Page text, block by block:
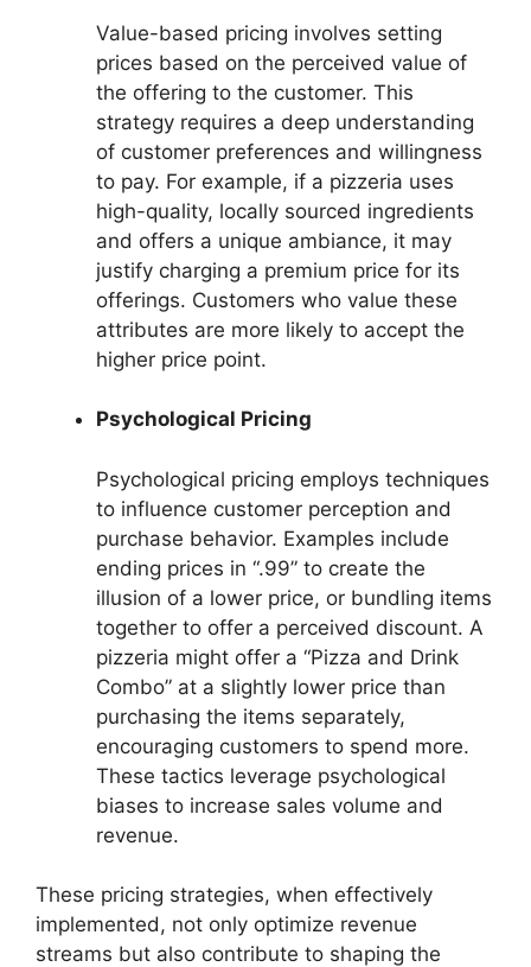
Value-based pricing involves setting
prices based on the perceived value of
the offering to the customer. This
strategy requires a deep understanding
of customer preferences and willingness
to pay. For example, if a pizzeria uses
high-quality, locally sourced ingredients
and offers a unique ambiance, it may
justify charging a premium price for its
offerings. Customers who value these
attributes are more likely to accept the
higher price point.
Psychological Pricing
Psychological pricing employs techniques
to influence customer perception and
purchase behavior. Examples include
ending prices in “.99” to create the
illusion of a lower price, or bundling items
together to offer a perceived discount. A
pizzeria might offer a “Pizza and Drink
Combo” at a slightly lower price than
purchasing the items separately,
encouraging customers to spend more.
These tactics leverage psychological
biases to increase sales volume and
revenue.
These pricing strategies, when effectively
implemented, not only optimize revenue
streams but also contribute to shaping the